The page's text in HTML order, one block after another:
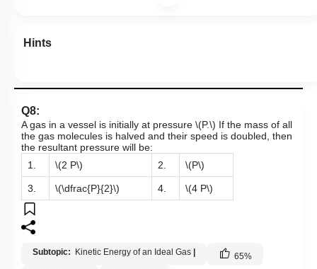
Hints
Q8:
A gas in a vessel is initially at pressure \(P.\) If the mass of all
the gas molecules is halved and their speed is doubled, then
the resultant pressure will be:
1.
\(2 P\) 2. \(P\)
3. \(\dfrac{P}{2}\) 4. \(4 P\)
Subtopic: Kinetic Energy of an Ideal Gas 65%